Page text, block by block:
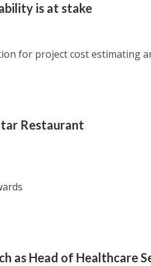
is at stake
for project cost estimating
Restaurant
as Head of Healthcare